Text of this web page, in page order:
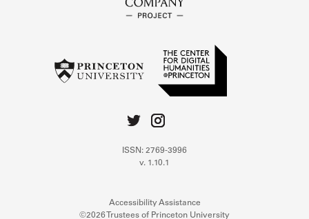
ISSN: 2769-3996
v. 1.10.1
Accessibility Assistance
©2026 Trustees of Princeton University